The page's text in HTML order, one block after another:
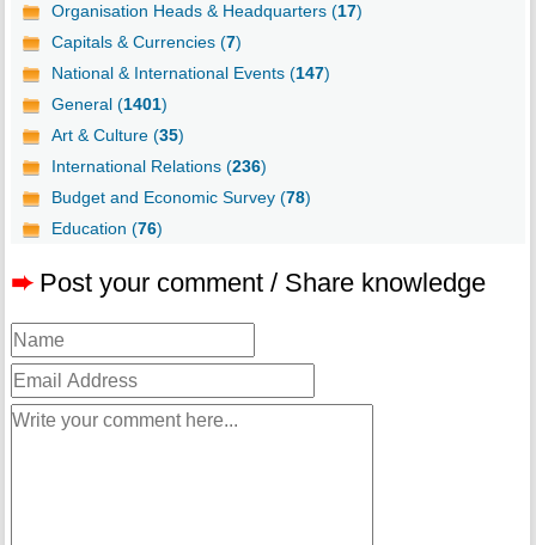
Organisation Heads & Headquarters (17)
Capitals & Currencies (7)
National & International Events (147)
General (1401)
Art & Culture (35)
International Relations (236)
Budget and Economic Survey (78)
Education (76)
➨ Post your comment / Share knowledge